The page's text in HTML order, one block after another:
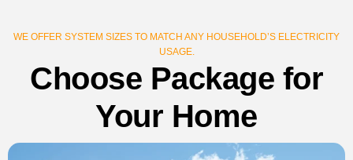
WE OFFER SYSTEM SIZES TO MATCH ANY HOUSEHOLD’S ELECTRICITY
USAGE.
Choose Package for
Your Home